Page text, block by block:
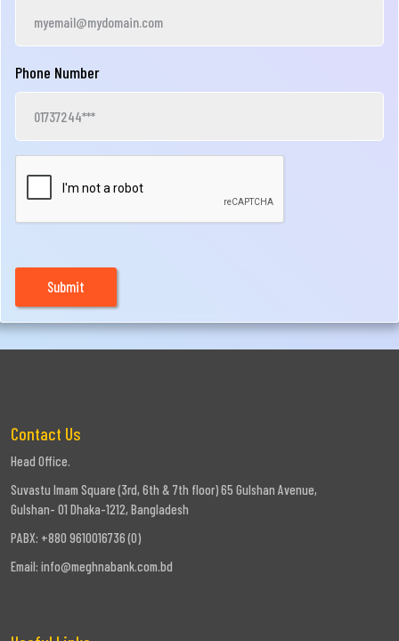
Phone Number
Submit
Contact Us
Head Office.
Suvastu Imam Square (3rd, 6th & 7th floor) 65 Gulshan Avenue,
Gulshan- 01 Dhaka-1212, Bangladesh
PABX: +880 9610016736 (0)
Email: info@meghnabank.com.bd